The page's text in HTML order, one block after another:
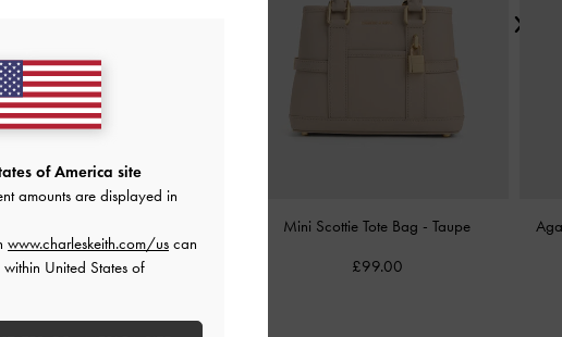
£99.00
Mini Scottie Tote Bag -Taupe
£99.00
of America site
amounts are displayed in
www.charleskeith.com/us can
United States of